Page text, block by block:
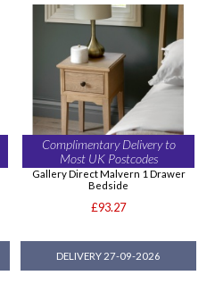
Complimentary Delivery to
Most UK Postcodes
Gallery Direct Malvern 1 Drawer
Bedside
£93.27
DELIVERY 27-09-2026